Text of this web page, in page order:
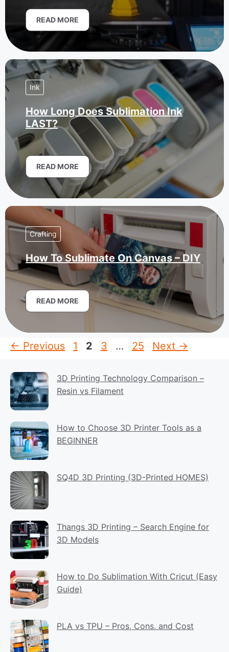
READ MORE
Ink
How Long Does Sublimation Ink
LAST?
READ MORE
Crafting
How To Sublimate On Canvas – DIY
READ MORE
← Previous Page
1 Page
2 Page
3 … Page
25 Next →
3D Printing Technology Comparison –
Resin vs Filament
How to Choose 3D Printer Tools as a
BEGINNER
SQ4D 3D Printing (3D-Printed HOMES)
Thangs 3D Printing – Search Engine for
3D Models
How to Do Sublimation With Cricut (Easy
Guide)
PLA vs TPU – Pros, Cons, and Cost